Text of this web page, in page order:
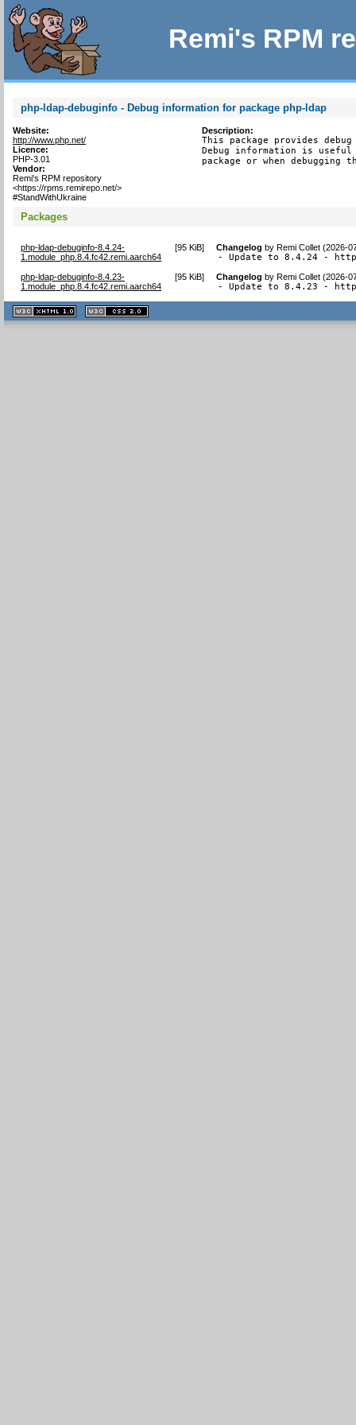
Remi's RPM
php-ldap-debuginfo - Debug information for package php-ldap
Website:
http://www.php.net/
Licence:
PHP-3.01
Vendor:
Remi's RPM repository
<https://rpms.remirepo.net/>
#StandWithUkraine
Description:
This package provides
Debug information is
package or when debugging
Packages
php-ldap-debuginfo-8.4.24-
1.module_php.8.4.fc42.remi.aarch64
[95 KiB] Changelog byRemi Collet (2026-
- Update to 8.4.24 -
php-ldap-debuginfo-8.4.23-
1.module_php.8.4.fc42.remi.aarch64
[95 KiB] Changelog byRemi Collet (2026-
- Update to 8.4.23 -
XHTML
1.1 valide
2.0 valide